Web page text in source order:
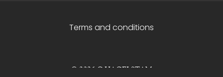
Terms and conditions
© 2026 C.HAGELSTAM